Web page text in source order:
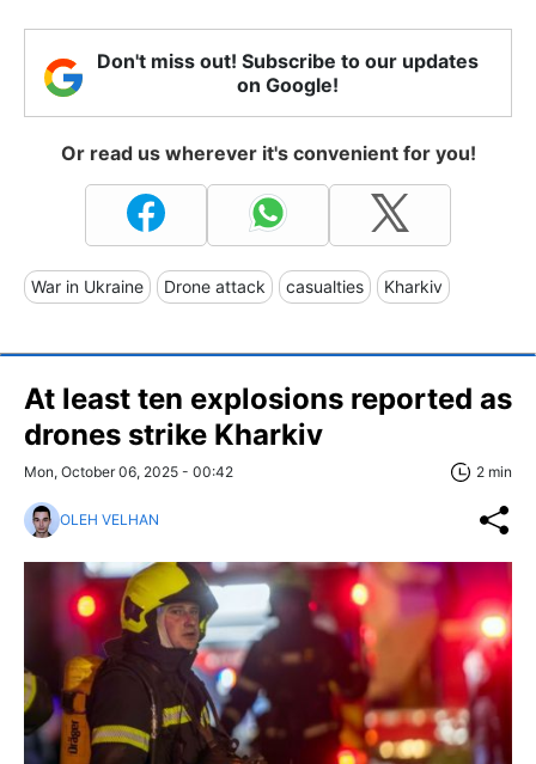
Don't miss out! Subscribe to our updates
on Google!
Or read us wherever it's convenient for you!
War in Ukraine Drone attack casualties Kharkiv
At least ten explosions reported as
drones strike Kharkiv
Mon, October 06, 2025 - 00:42 2 min
OLEH VELHAN